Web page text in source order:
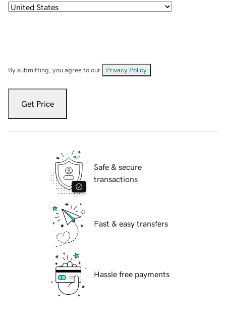
By submitting, you agree to our Privacy Policy
Get Price
Safe & secure
transactions
Fast & easy transfers
Hassle free payments